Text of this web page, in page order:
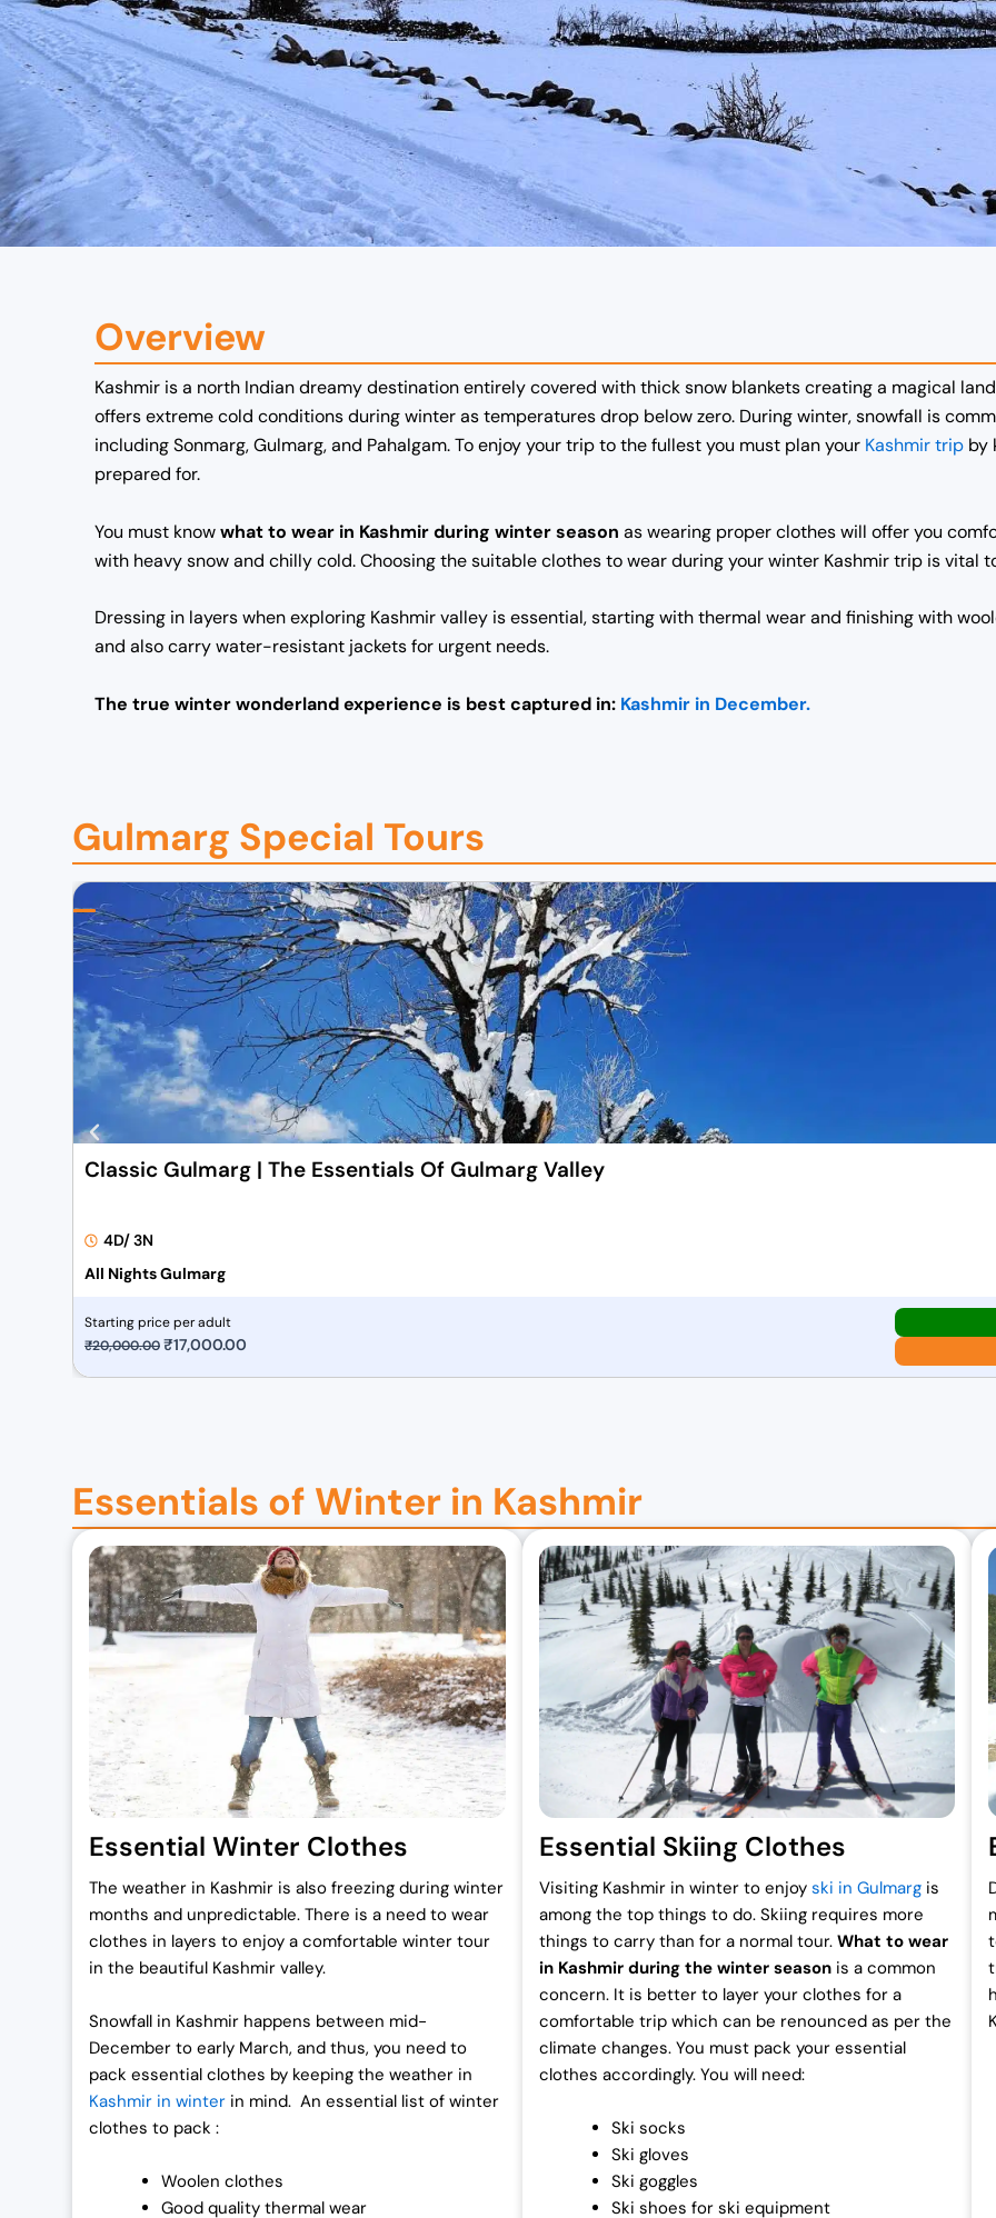
Overview
Kashmir is a north Indian dreamy destination entirely covered with thick snow blankets creating a magical
offers extreme cold conditions during winter as temperatures drop below zero. During winter, snowfall is
including Sonmarg, Gulmarg, and Pahalgam. To enjoy your trip to the fullest you must plan your Kashmir trip by
prepared for.
You must knowwhat to wear in Kashmir during winter season as wearing proper clothes will offer you
with heavy snow and chilly cold. Choosing the suitable clothes to wear during your winter Kashmir trip is vital
Dressing in layers when exploring Kashmir valley is essential, starting with thermal wear and finishing with
and also carry water-resistant jackets for urgent needs.
The true winter wonderland experience is best captured in: Kashmir in December.
Gulmarg Special Tours
Classic Gulmarg | The Essentials Of Gulmarg Valley
4D/ 3N
All Nights Gulmarg
Starting price per adult
₹20,000.00O
a
l
p
r
i
c
s
₹
0
,
0
0
0
.
₹17,000.00
t
p
r
i
c
e
i
s
₹
1
0
0
0
.
Essentials of Winter in Kashmir
Essential Winter Clothes
The weather in Kashmir is also freezing during winter
months and unpredictable. There is a need to wear
clothes in layers to enjoy a comfortable winter tour
in the beautiful Kashmir valley.
Snowfall in Kashmir happens between mid-
December to early March, and thus, you need to
pack essential clothes by keeping the weather in
Kashmir in winter in mind. An essential list of winter
clothes to pack :
Woolen clothes
Good quality thermal wear
Essential Skiing Clothes
Visiting Kashmir in winter to enjoyski in Gulmargis
among the top things to do. Skiing requires more
things to carry than for a normal tour. What to wear
in Kashmir during the winter seasonis a common
concern. It is better to layer your clothes for a
comfortable trip which can be renounced as per the
climate changes. You must pack your essential
clothes accordingly. You will need:
Ski socks
Ski gloves
Ski goggles
Ski shoes for ski equipment